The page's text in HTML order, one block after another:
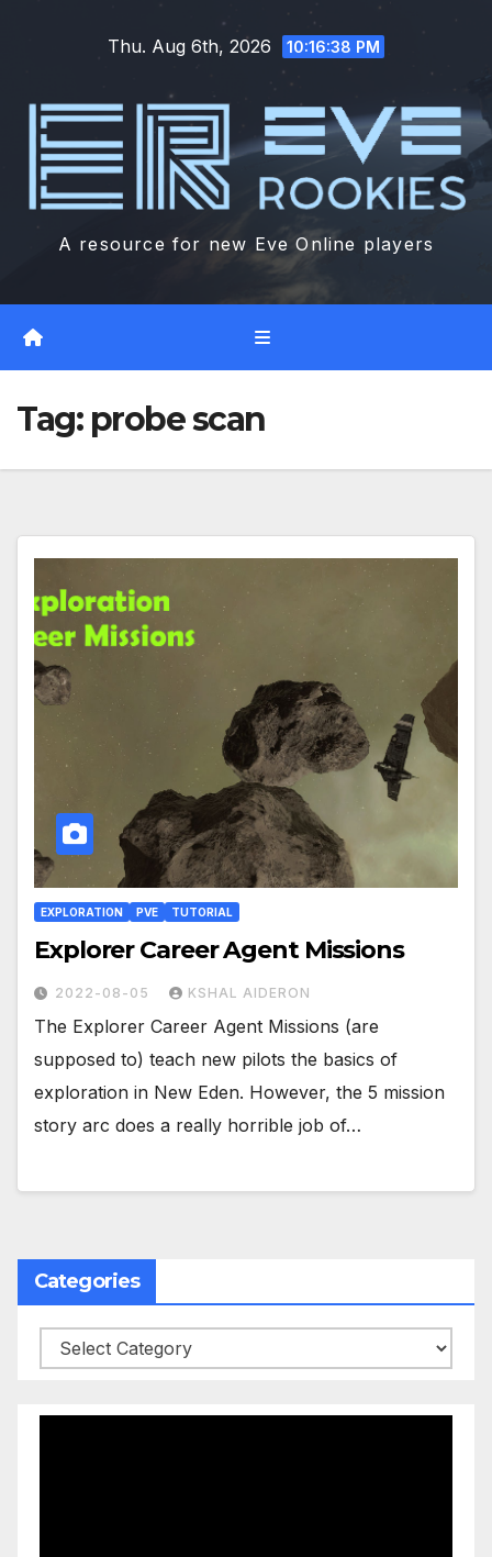
Thu. Aug 6th, 2026 10:16:39 PM
A resource for new Eve Online players
Tag: probe scan
EXPLORATION PVE TUTORIAL
Explorer Career Agent Missions
2022-08-05 KSHAL AIDERON
The Explorer Career Agent Missions (are
supposed to) teach new pilots the basics of
exploration in New Eden. However, the 5 mission
story arc does a really horrible job of…
Categories
Categories